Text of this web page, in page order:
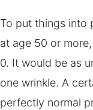
To put things into
at age 50 or
0. It would be as
one wrinkle. A
perfectly normal